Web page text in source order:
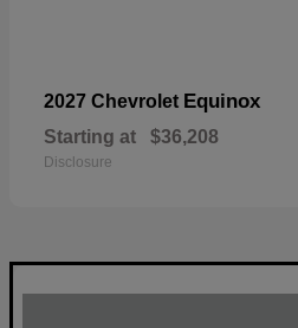
2027 Chevrolet Equinox
Starting at $36,208
Disclosure